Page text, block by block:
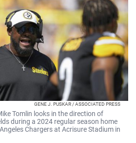
GENE J. PUSKAR / ASSOCIATED PRESS
Tomlin looks in the direction of
during a 2024 regular season home
Chargers at Acrisure Stadium in